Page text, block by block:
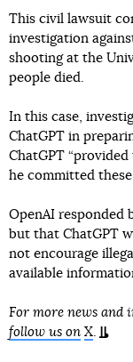
This civil lawsuit
investigation
shooting at the
people died.
In this case,
ChatGPT in
ChatGPT
he committed
OpenAI responded
but that ChatGPT
not encourage
available
For more news and
follow us on X.